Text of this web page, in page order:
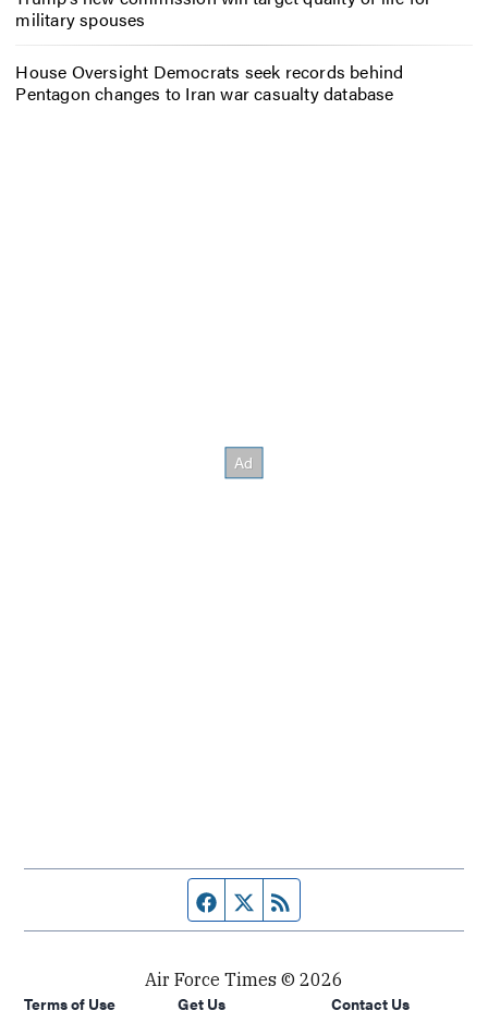
military spouses
House Oversight Democrats seek records behind
Pentagon changes to Iran war casualty database
Facebook page
Twitter feed
Air Force Times © 2026
Terms of Use
Get Us
Contact Us